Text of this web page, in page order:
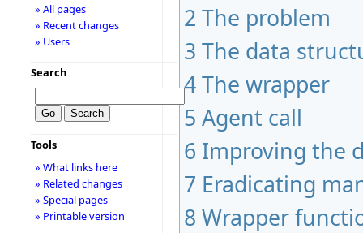
2 The problem
3 The data
4The wrapper
5 Agent call
6 Improving the
7 Eradicating
8 Wrapper
» All pages
» Recent changes
» Users
Search
Tools
» What links here
» Related changes
» Special pages
» Printable version